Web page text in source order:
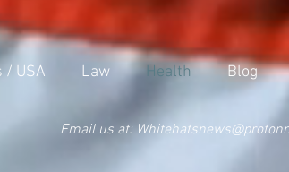
/ USA Law Health Blog
Email us at: